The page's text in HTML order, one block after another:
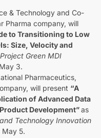
& Technology and Co-
Pharma company, will
to Transitioning to Low
Size, Velocity and
Project Green MDI
3.
Pharmaceutics,
will present “A
of Advanced Data
Development”as
Technology Innovation
May 5.